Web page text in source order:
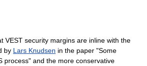
VEST security margins are inline with the
by Lars Knudsen in the paper "Some
process" and the more conservative